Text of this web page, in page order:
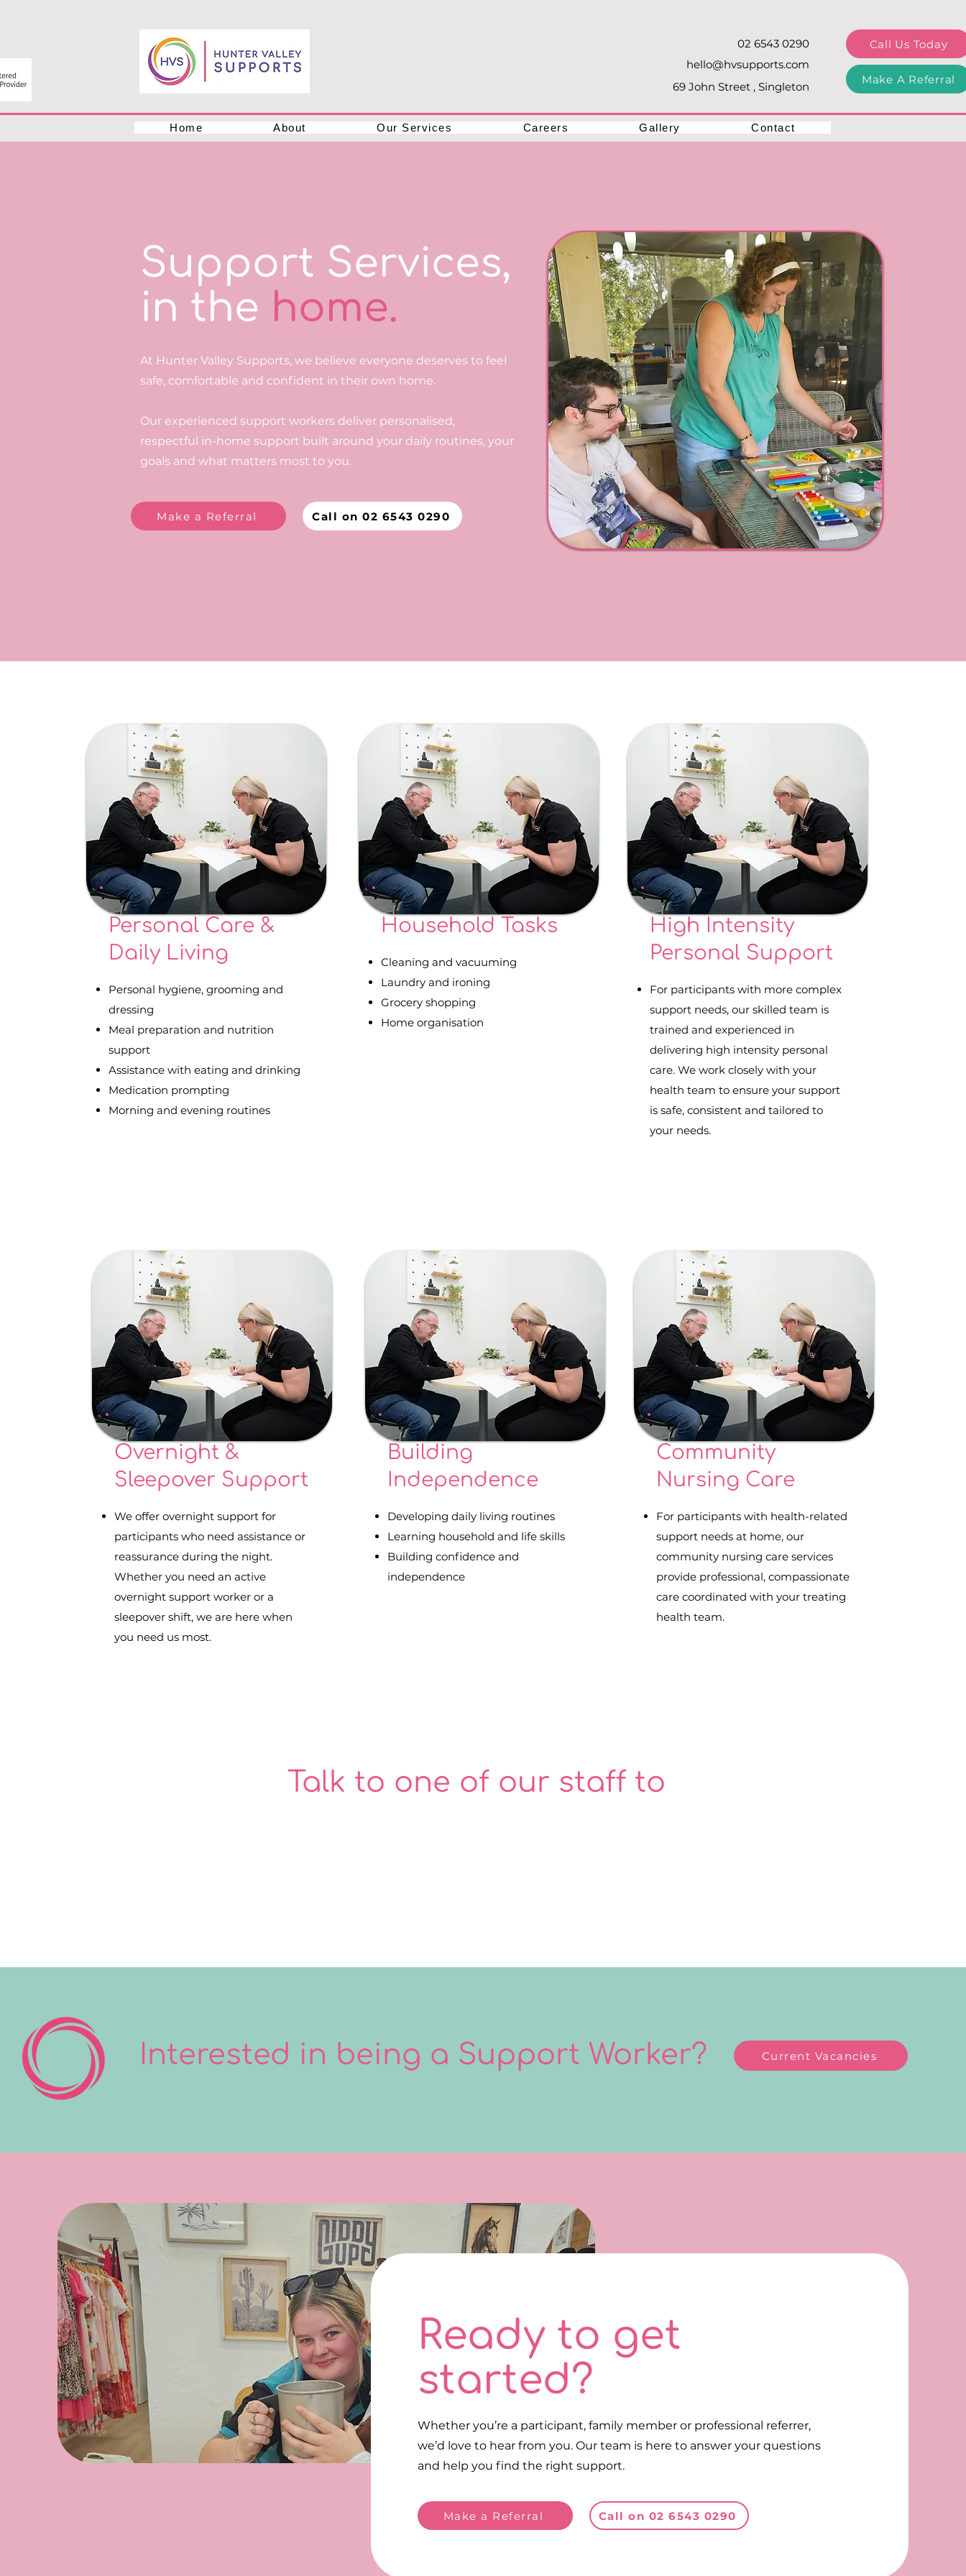
02 6543 0290
hello@hvsupports.com
69 John Street , Singleton
Call Us Today
Make A Referral
Home About Our Services Careers Gallery Contact
Support Services,
in the home.
At Hunter Valley Supports, we believe everyone deserves to feel
safe, comfortable and confident in their own home.
Our experienced support workers deliver personalised,
respectful in-home support built around your daily routines, your
goals and what matters most to you.
Make a Referral Call on 02 6543 0290
Personal Care &
Daily Living
Personal hygiene, grooming and
dressing
Meal preparation and nutrition
support
Assistance with eating and drinking
Medication prompting
Morning and evening routines
Household Tasks
Cleaning and vacuuming
Laundry and ironing
Grocery shopping
Home organisation
High Intensity
Personal Support
For participants with more complex
support needs, our skilled team is
trained and experienced in
delivering high intensity personal
care. We work closely with your
health team to ensure your support
is safe, consistent and tailored to
your needs.
Overnight &
Sleepover Support
We offer overnight support for
participants who need assistance or
reassurance during the night.
Whether you need an active
overnight support worker or a
sleepover shift, we are here when
you need us most.
Building
Independence
Developing daily living routines
Learning household and life skills
Building confidence and
independence
Community
Nursing Care
For participants with health-related
support needs at home, our
community nursing care services
provide professional, compassionate
care coordinated with your treating
health team.
Talk to one of our staff to
Interested in being a Support Worker? Current Vacancies
Make a Referral
Make a Referral
Call on 02 6543 0290
Ready to get
started?
Whether you’re a participant, family member or professional referrer,
we’d love to hear from you. Our team is here to answer your questions
and help you find the right support.
Make a Referral Call on 02 6543 0290